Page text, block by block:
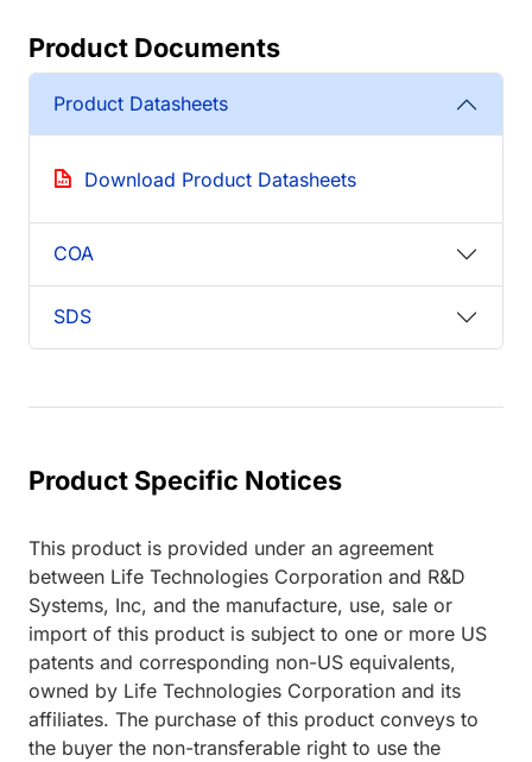
Product Documents
Product Datasheets
Download Product Datasheets
COA
SDS
Product Specific Notices
This product is provided under an agreement
between Life Technologies Corporation and R&D
Systems, Inc, and the manufacture, use, sale or
import of this product is subject to one or more US
patents and corresponding non-US equivalents,
owned by Life Technologies Corporation and its
affiliates. The purchase of this product conveys to
the buyer the non-transferable right to use the